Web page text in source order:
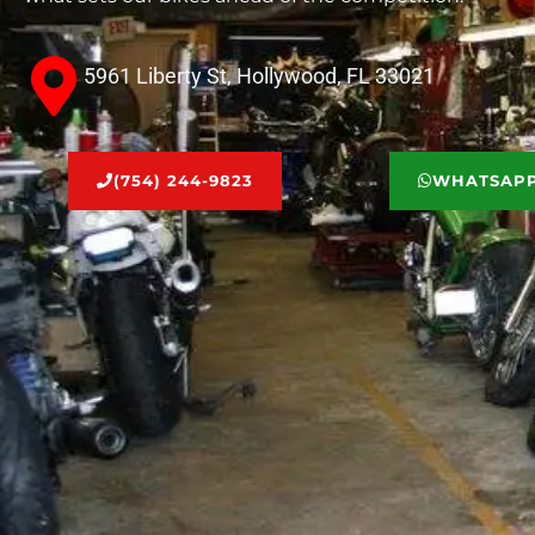
5961 Liberty St, Hollywood, FL 33021
(754) 244-9823